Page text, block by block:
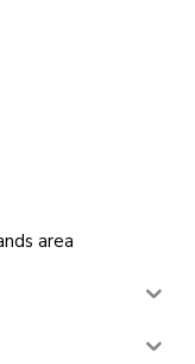
area